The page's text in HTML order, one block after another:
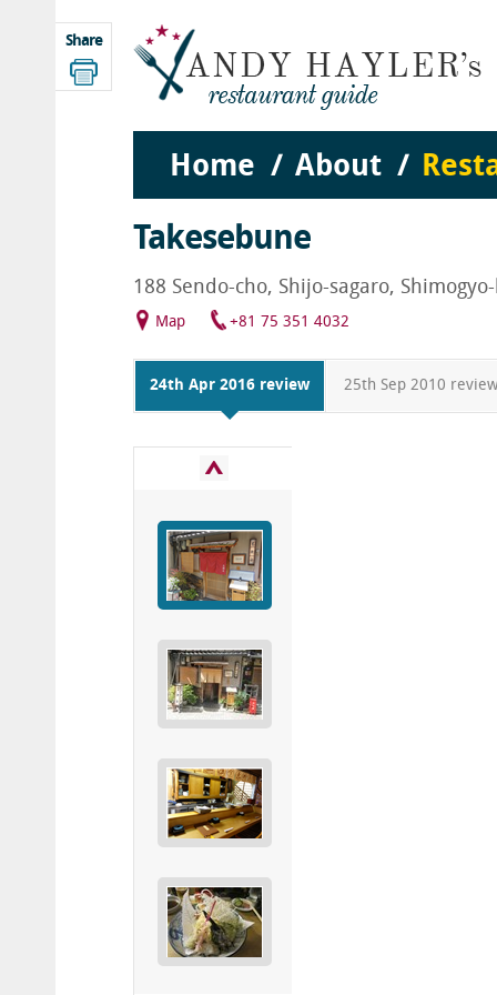
Home About
Share
Takesebune
188 Sendo-cho, Shijo-sagaro,
Map +81 75 351 4032
24th Apr 2016 review 25th Sep 2010 review